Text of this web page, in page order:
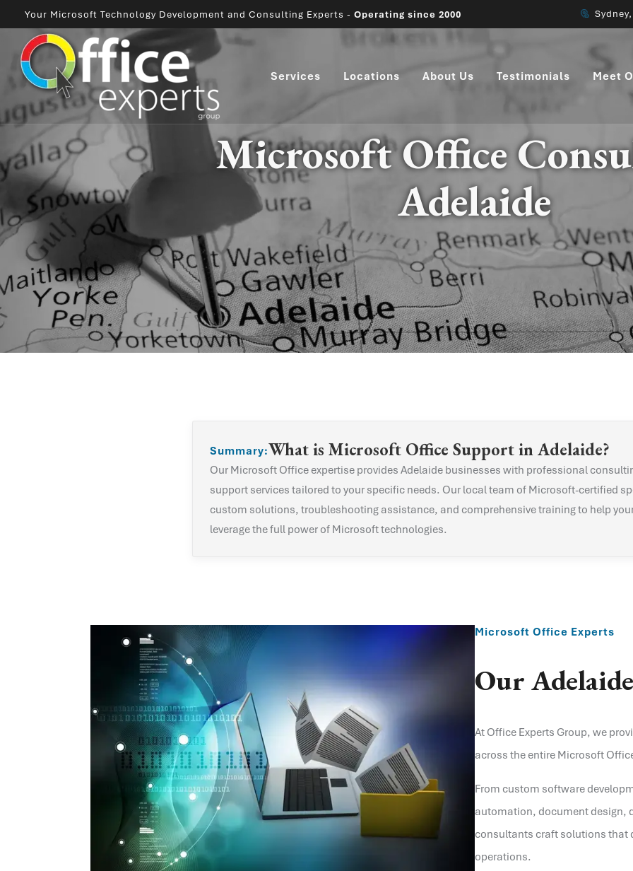
Your Microsoft Technology Development and Consulting Experts - Operating since 2000
Services Locations About Us Testimonials Meet
Microsoft Office
Adelaide
Summary:What is Microsoft Office Support inAdelaide?
Our Microsoft Office expertise provides Adelaide businesses with professional
support services tailored to your specific needs. Our local team of Microsoft-certified
custom solutions, troubleshooting assistance, and comprehensive training to help
leverage the full power of Microsoft technologies.
Microsoft Office Experts
OurAdelaide
At Office Experts Group, we
across the entire Microsoft
From custom software
automation, document design,
consultants craft solutions that
operations.